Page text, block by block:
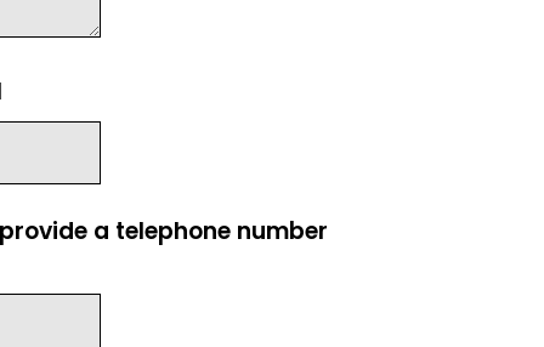
a telephone number